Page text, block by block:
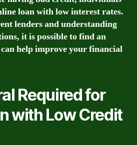
loan with low interest rates.
lenders and understanding
it is possible to find an
help improve your financial
Required for
with Low Credit